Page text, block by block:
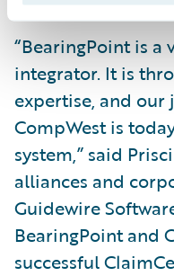
“BearingPoint is a
integrator. It is
expertise, and
CompWest is
system,” said
alliances and
Guidewire
BearingPoint and
successful